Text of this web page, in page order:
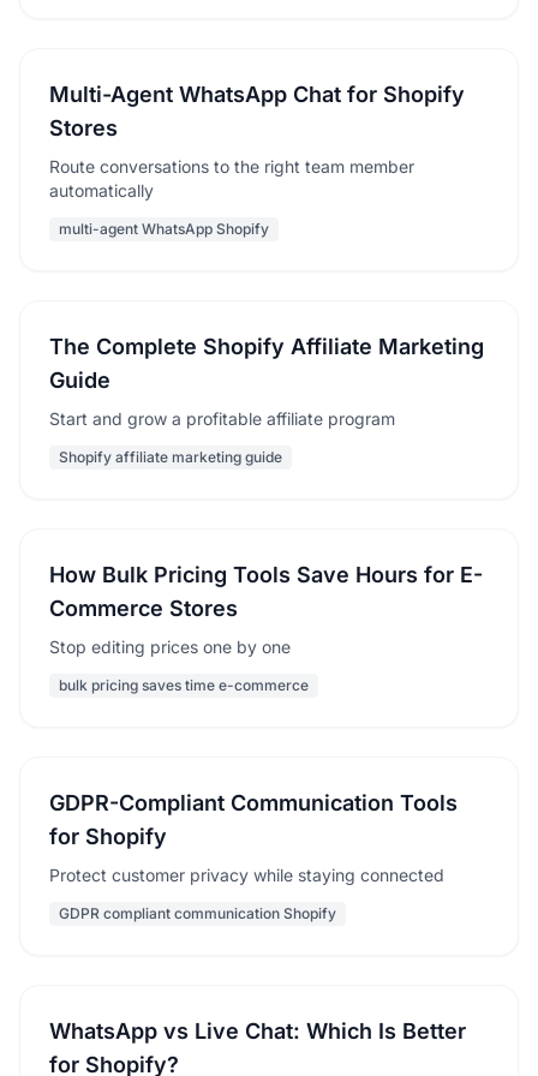
Multi-Agent WhatsApp Chat for Shopify
Stores
Route conversations to the right team member
automatically
multi-agent WhatsApp Shopify
The Complete Shopify Affiliate Marketing
Guide
Start and grow a profitable affiliate program
Shopify affiliate marketing guide
How Bulk Pricing Tools Save Hours for E-
Commerce Stores
Stop editing prices one by one
bulk pricing saves time e-commerce
GDPR-Compliant Communication Tools
for Shopify
Protect customer privacy while staying connected
GDPR compliant communication Shopify
WhatsApp vs Live Chat: Which Is Better
for Shopify?